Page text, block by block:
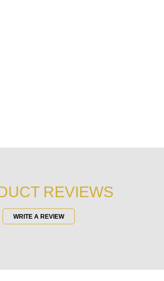
REVIEWS
WRITE A REVIEW